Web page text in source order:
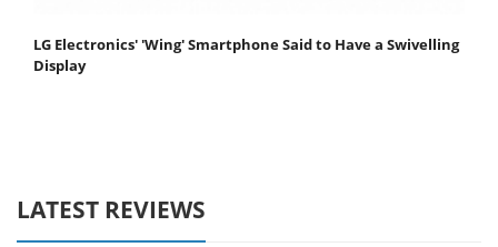
LG Electronics' 'Wing' Smartphone Said to Have a Swivelling
Display
LATEST REVIEWS